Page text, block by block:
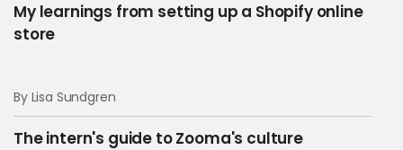
My learnings from setting up a Shopify online
store
By Lisa Sundgren
The intern's guide to Zooma's culture